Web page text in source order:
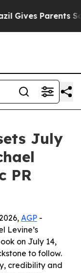
Parents
July
PR
AGP -
Levine’s
on July 14,
to follow.
credibility and